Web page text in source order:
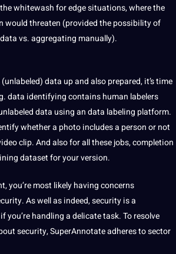
whitewash for edge situations, where the
would threaten (provided the possibility of
vs. aggregating manually).
data up and also prepared, it’s time
data identifying contains human labelers
data using an data labeling platform.
whether a photo includesa person or not
clip. And also for all these jobs, completion
dataset for yourversion.
you’re most likely having concerns
As well asindeed, security is a
you’re handling a delicate task. To resolve
security, SuperAnnotate adheres to sector